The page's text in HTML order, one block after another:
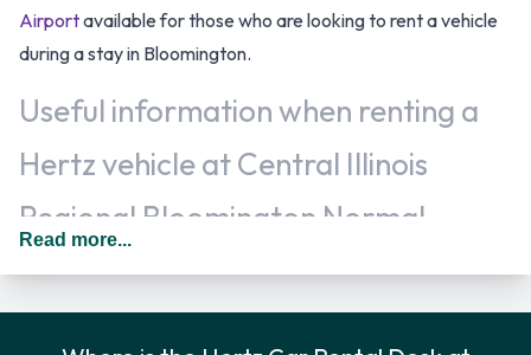
Airportavailable for those who are looking to rent a vehicle
during a stay in Bloomington.
Useful information when renting a
Hertz vehicle at Central Illinois
Regional Bloomington Normal
Airport
Additional drivers are welcomed, at an additional fee, when
renting a vehicle as long as they meet the same requirements
Read more...